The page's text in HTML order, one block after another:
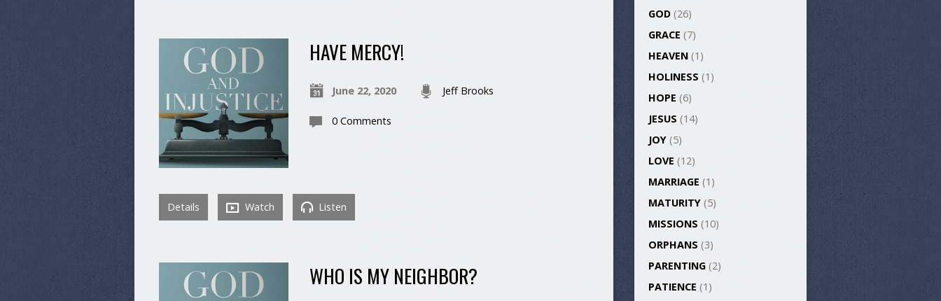
HAVE MERCY!
June 22, 2020 Jeff Brooks
0 Comments
Details Watch Listen
WHO IS MY NEIGHBOR?
GOD (26)
GRACE (7)
HEAVEN (1)
HOLINESS (1)
HOPE (6)
JESUS (14)
JOY (5)
LOVE (12)
MARRIAGE (1)
MATURITY (5)
MISSIONS (10)
ORPHANS (3)
PARENTING (2)
PATIENCE (1)